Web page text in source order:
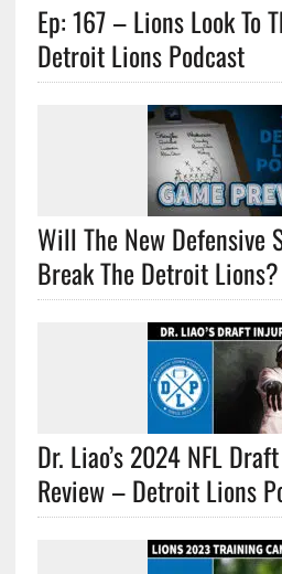
Ep: 167 – Lions Look To
Detroit Lions Podcast
Will The New Defensive
Break The Detroit Lions?
Dr. Liao’s 2024 NFL
Review – Detroit Lions